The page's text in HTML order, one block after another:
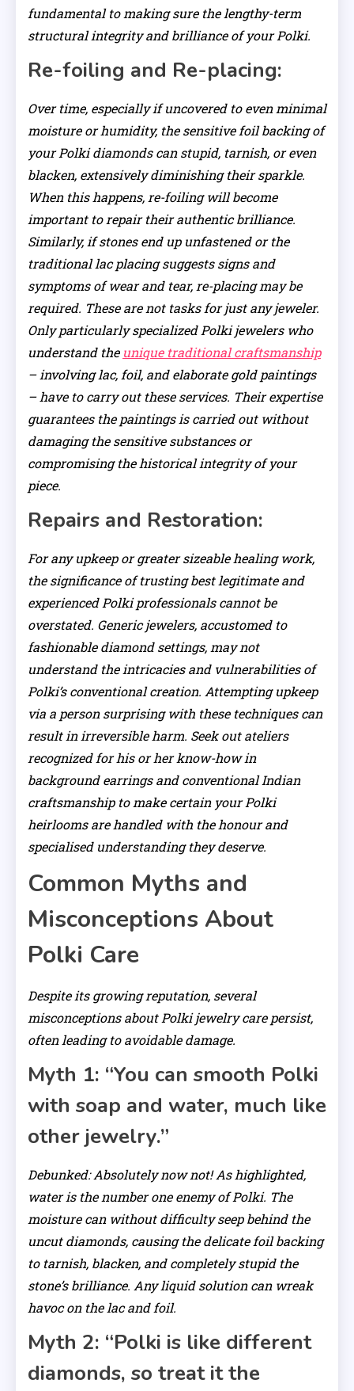
fundamental to making sure the lengthy-term
structural integrity and brilliance of your Polki.
Re-foiling and Re-placing:
Over time, especially if uncovered to even minimal
moisture or humidity, the sensitive foil backing of
your Polki diamonds can stupid, tarnish, or even
blacken, extensively diminishing their sparkle.
When this happens, re-foiling will become
important to repair their authentic brilliance.
Similarly, if stones end up unfastened or the
traditional lac placing suggests signs and
symptoms of wear and tear, re-placing may be
required. These are not tasks for just any jeweler.
Only particularly specialized Polki jewelers who
understand the unique traditional craftsmanship
– involving lac, foil, and elaborate gold paintings
– have to carry out these services. Their expertise
guarantees the paintings is carried out without
damaging the sensitive substances or
compromising the historical integrity of your
piece.
Repairs and Restoration:
For any upkeep or greater sizeable healing work,
the significance of trusting best legitimate and
experienced Polki professionals cannot be
overstated. Generic jewelers, accustomed to
fashionable diamond settings, may not
understand the intricacies and vulnerabilities of
Polki’s conventional creation. Attempting upkeep
via a person surprising with these techniques can
result in irreversible harm. Seek out ateliers
recognized for his or her know-how in
background earrings and conventional Indian
craftsmanship to make certain your Polki
heirlooms are handled with the honour and
specialised understanding they deserve.
Common Myths and
Misconceptions About
Polki Care
Despite its growing reputation, several
misconceptions about Polki jewelry care persist,
often leading to avoidable damage.
Myth 1: “You can smooth Polki
with soap and water, much like
other jewelry.”
Debunked: Absolutely now not! As highlighted,
water is the number one enemy of Polki. The
moisture can without difficulty seep behind the
uncut diamonds, causing the delicate foil backing
to tarnish, blacken, and completely stupid the
stone’s brilliance. Any liquid solution can wreak
havoc on the lac and foil.
Myth 2: “Polki is like different
diamonds, so treat it the